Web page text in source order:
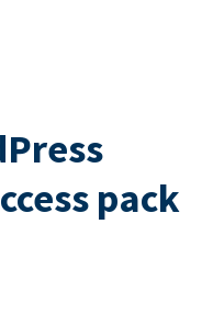
pack